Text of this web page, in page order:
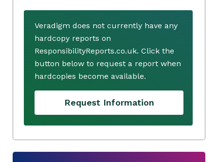
Veradigm does not currently have any
hardcopy reports on
ResponsibilityReports.co.uk. Click the
button below to request a report when
hardcopies become available.
Request Information